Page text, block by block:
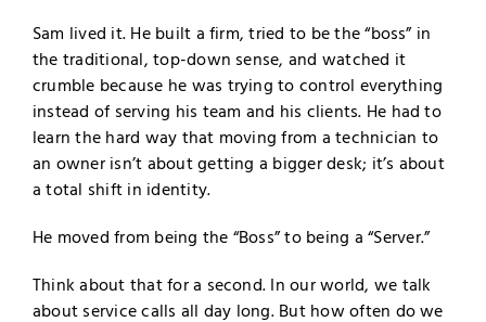
Sam lived it. He built a firm, tried to be the “boss” in
the traditional, top-down sense, and watched it
crumble because he was trying to control everything
instead of serving his team and his clients. He had to
learn the hard way that moving from a technician to
an owner isn’t about getting a bigger desk; it’s about
a total shift in identity.
He moved from being the “Boss” to being a “Server.”
Think about that for a second. In our world, we talk
about service calls all day long. But how often do we